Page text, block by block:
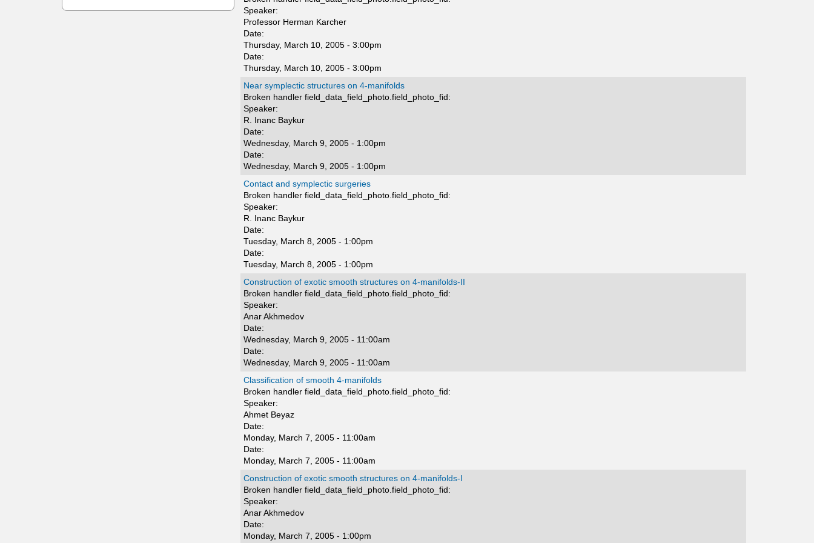
t
Speaker:
Professor Herman Karcher
Date:
Thursday, March 10, 2005 - 3:00pm
Date:
Thursday, March 10, 2005 - 3:00pm
Near symplectic structures on 4-manifolds
Broken handler field_data_field_photo.field_photo_fid:
Speaker:
R. Inanc Baykur
Date:
Wednesday, March 9, 2005 - 1:00pm
Date:
Wednesday, March 9, 2005 - 1:00pm
Contact and symplectic surgeries
Broken handler field_data_field_photo.field_photo_fid:
Speaker:
R. Inanc Baykur
Date:
Tuesday, March 8, 2005 - 1:00pm
Date:
Tuesday, March 8, 2005 - 1:00pm
Construction of exotic smooth structures on 4-manifolds-II
Broken handler field_data_field_photo.field_photo_fid:
Speaker:
Anar Akhmedov
Date:
Wednesday, March 9, 2005 - 11:00am
Date:
Wednesday, March 9, 2005 - 11:00am
Classification of smooth 4-manifolds
Broken handler field_data_field_photo.field_photo_fid:
Speaker:
Ahmet Beyaz
Date:
Monday, March 7, 2005 - 11:00am
Date:
Monday, March 7, 2005 - 11:00am
Construction of exotic smooth structures on 4-manifolds-I
Broken handler field_data_field_photo.field_photo_fid:
Speaker:
Anar Akhmedov
Date:
Monday, March 7, 2005 - 1:00pm